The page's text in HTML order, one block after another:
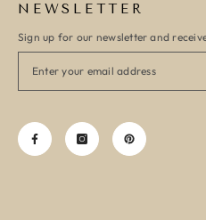
NEWSLETTER
Sign up for our newsletter and